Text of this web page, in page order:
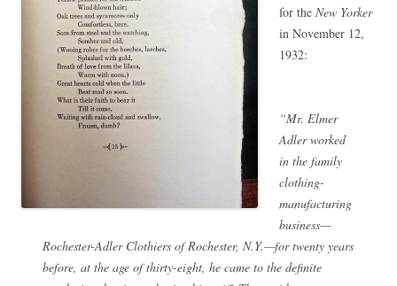
for the New Yorker
in November 12,
1932:
“Mr. Elmer
Adler worked
in the family
clothing-
manufacturing
business—
Rochester-Adler Clothiers of Rochester, N.Y.—for twenty years
before, at the age of thirty-eight, he came to the definite